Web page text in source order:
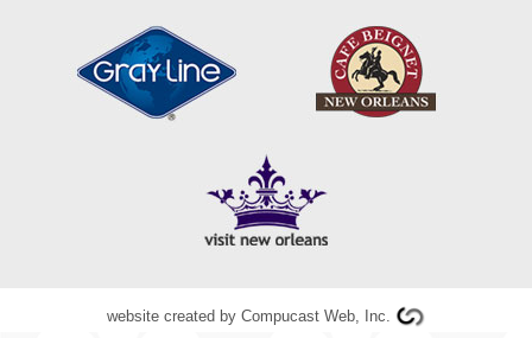
website created by Compucast Web, Inc.